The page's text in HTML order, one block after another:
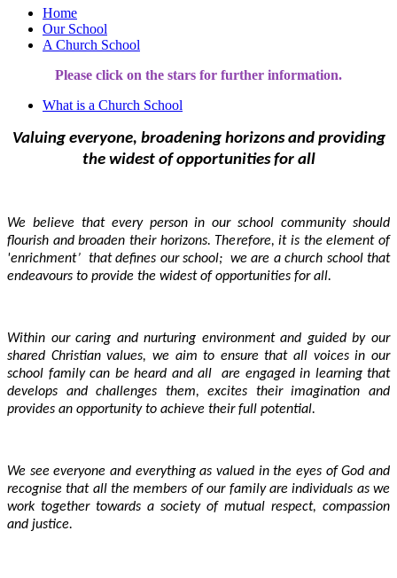
Home
Our School
A Church School
Please click on the stars for further information.
What is a Church School
Valuing everyone, broadening horizons and providing
the widest of opportunities for all
We believe that every person in our school community should
flourish and broaden their horizons. Therefore, it is the element of
'enrichment’ that defines our school; we are a church school that
endeavours to provide the widest of opportunities for all.
Within our caring and nurturing environment and guided by our
shared Christian values, we aim to ensure that all voices in our
school family can be heard and all are engaged in learning that
develops and challenges them, excites their imagination and
provides an opportunity to achieve their full potential.
We see everyone and everything as valued in the eyes of God and
recognise that all the members of our family are individuals as we
work together towards a society of mutual respect, compassion
and justice.